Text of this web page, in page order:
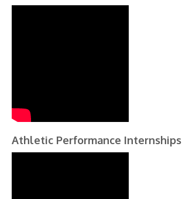
Athletic Performance Internships